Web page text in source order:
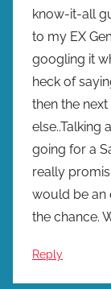
know-it-all
to my EX
googling it
heck of
then the
else..Talking
going for a
really
would be an
the chance.
Reply